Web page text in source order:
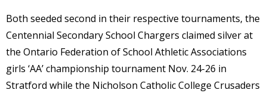
Both seeded second in their respective tournaments, the
Centennial Secondary School Chargers claimed silver at
the Ontario Federation of School Athletic Associations
girls ‘AA’ championship tournament Nov. 24-26 in
Stratford while the Nicholson Catholic College Crusaders